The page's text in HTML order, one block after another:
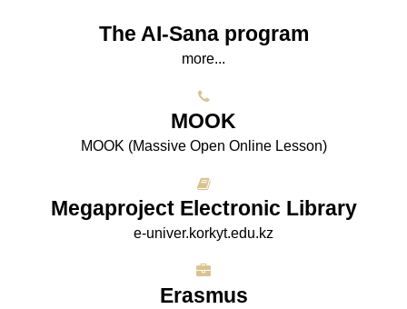
The AI-Sana program
more...
МООK
МООK (Massive Open Online Lesson)
Megaproject Electronic Library
e-univer.korkyt.edu.kz
Erasmus